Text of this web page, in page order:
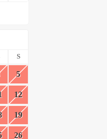
S
5
12
19
26